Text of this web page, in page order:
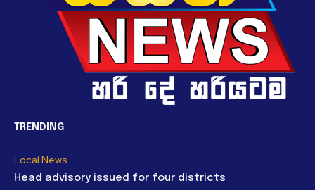
TRENDING
Local News
Head advisory issued for four districts